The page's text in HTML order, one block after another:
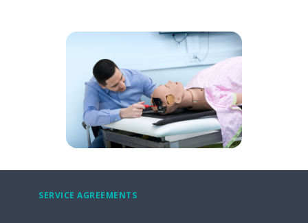
SERVICE AGREEMENTS